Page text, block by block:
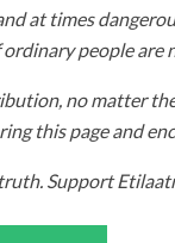
at times
ordinary people are
no matter
this page and
Support